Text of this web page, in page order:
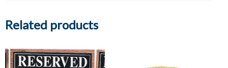
Related products